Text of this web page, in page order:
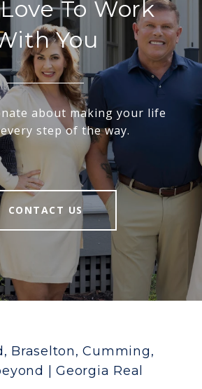
To Work
You
about making your life
step of the way.
CONTACT US
Braselton, Cumming,
| Georgia Real